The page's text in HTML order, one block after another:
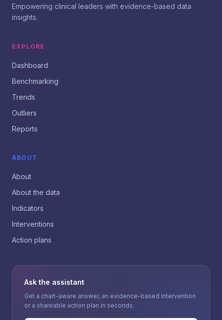
Empowering clinical leaders with evidence-based data
insights.
EXPLORE
Dashboard
Benchmarking
Trends
Outliers
Reports
ABOUT
About
About the data
Indicators
Interventions
Action plans
Ask the assistant
Get a chart-aware answer, an evidence-based intervention
or a shareable action plan in seconds.